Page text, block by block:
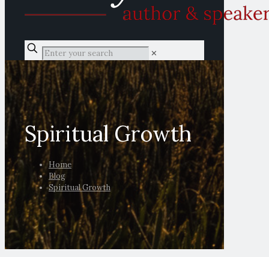
✕
Spiritual Growth
Home
Blog
Spiritual Growth